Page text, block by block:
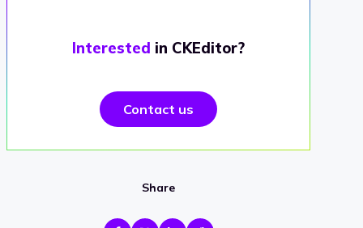
Interested in CKEditor?
Contact us
Share